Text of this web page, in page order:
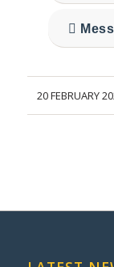
20 FEBRUARY
/